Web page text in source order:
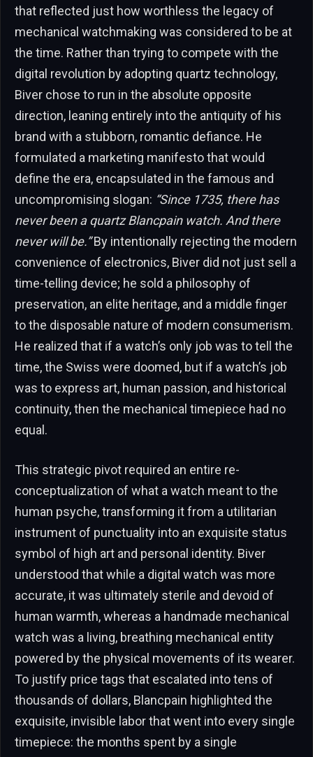
that reflected just how worthless the legacy of
mechanical watchmaking was considered to be at
the time. Rather than trying to compete with the
digital revolution by adopting quartz technology,
Biver chose to run in the absolute opposite
direction, leaning entirely into the antiquity of his
brand with a stubborn, romantic defiance. He
formulated a marketing manifesto that would
define the era, encapsulated in the famous and
uncompromising slogan: “Since 1735, there has
never been a quartz Blancpain watch. And there
never will be.”By intentionally rejecting the modern
convenience of electronics, Biver did not just sell a
time-telling device; he sold a philosophy of
preservation, an elite heritage, and a middle finger
to the disposable nature of modern consumerism.
He realized that if a watch’s only job was to tell the
time, the Swiss were doomed, but if a watch’s job
was to express art, human passion, and historical
continuity, then the mechanical timepiece had no
equal.
This strategic pivot required an entire re-
conceptualization of what a watch meant to the
human psyche, transforming it from a utilitarian
instrument of punctuality into an exquisite status
symbol of high art and personal identity. Biver
understood that while a digital watch was more
accurate, it was ultimately sterile and devoid of
human warmth, whereas a handmade mechanical
watch was a living, breathing mechanical entity
powered by the physical movements of its wearer.
To justify price tags that escalated into tens of
thousands of dollars, Blancpain highlighted the
exquisite, invisible labor that went into every single
timepiece: the months spent by a single